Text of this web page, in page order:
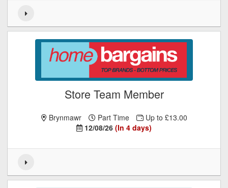
Store Team Member
Brynmawr Part Time
Up to £13.00
12/08/26 (In 4 days)